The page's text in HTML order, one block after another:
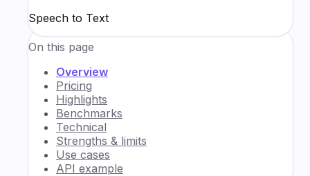
Speech to Text
On this page
Overview
Pricing
Highlights
Benchmarks
Technical
Strengths & limits
Use cases
API example